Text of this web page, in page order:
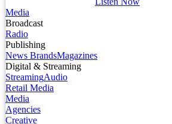
Media
Broadcast
Radio
Publishing
News BrandsMagazines
Digital & Streaming
StreamingAudio
Retail Media
Media
Agencies
Creative